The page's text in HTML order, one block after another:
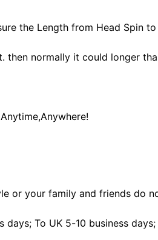
the Length from Head Spin
normally it could longer
or your family and friends do
To UK 5-10 business